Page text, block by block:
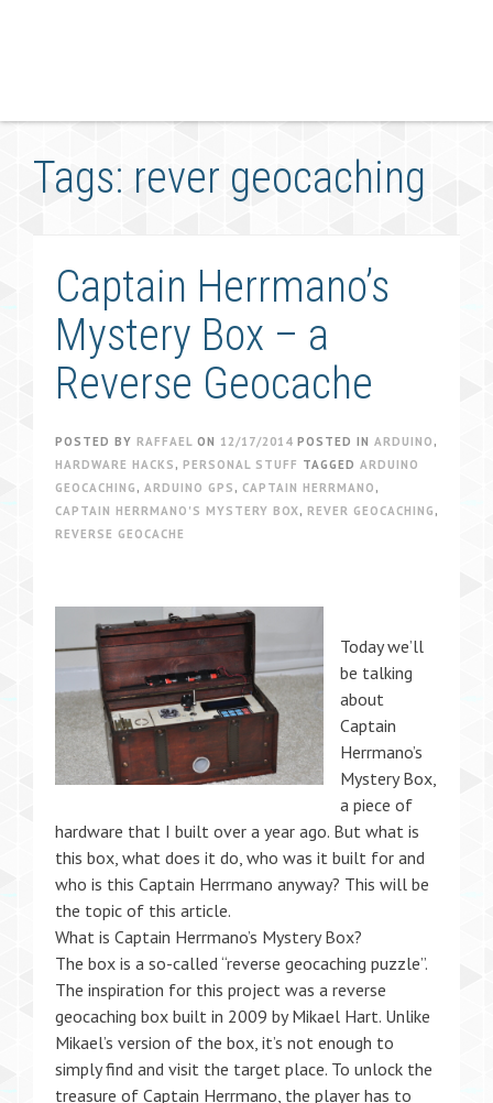
Tags: rever geocaching
Captain Herrmano’s
Mystery Box – a
Reverse Geocache
POSTED BY RAFFAEL ON 12/17/2014 POSTED IN ARDUINO ,
HARDWARE HACKS , PERSONAL STUFF TAGGED ARDUINO
GEOCACHING , ARDUINO GPS , CAPTAIN HERRMANO ,
CAPTAIN HERRMANO'S MYSTERY BOX, REVER GEOCACHING ,
REVERSE GEOCACHE
Today we’ll
be talking
about
Captain
Herrmano’s
Mystery Box,
a piece of
hardware that I built over a year ago. But what is
this box, what does it do, who was it built for and
who is this Captain Herrmano anyway? This will be
the topic of this article.
What is Captain Herrmano’s Mystery Box?
The box is a so-called “reverse geocaching puzzle”.
The inspiration for this project was a reverse
geocaching box built in 2009 by Mikael Hart. Unlike
Mikael’s version of the box, it’s not enough to
simply find and visit the target place. To unlock the
treasure of Captain Herrmano, the player has to